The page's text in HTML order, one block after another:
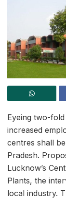
Eyeing two-
increased
centres shall
Pradesh.
Lucknow’s
Plants, the
local industry.